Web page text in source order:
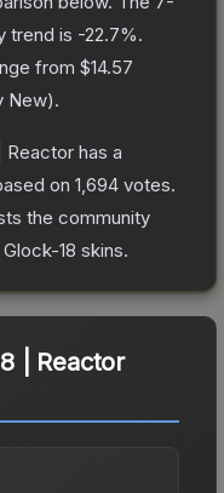
trend is -22.7%.
from $14.57
New).
Reactor has a
on 1,694 votes.
the community
Glock-18 skins.
| Reactor